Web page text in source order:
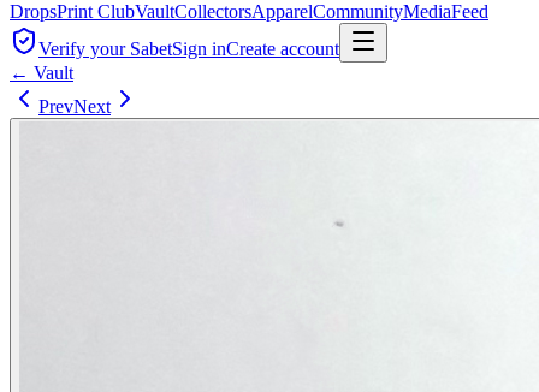
DropsPrint ClubVaultCollectorsApparelCommunityMediaFeed
Verify your SabetSign inCreate account
← Vault
PrevNext